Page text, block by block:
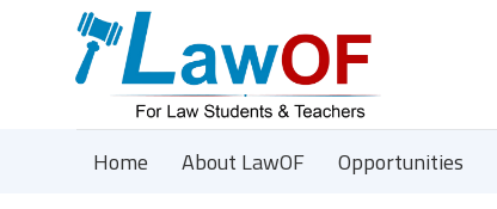
Home About LawOF Opportunities